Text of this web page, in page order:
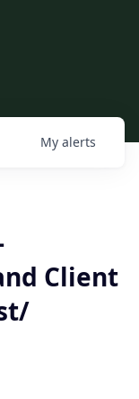
My alerts
Client